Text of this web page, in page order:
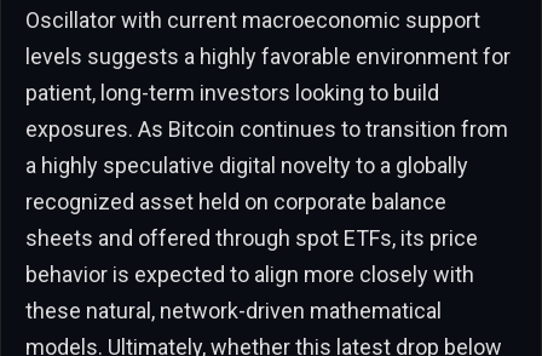
Oscillator with current macroeconomic support
levels suggests a highly favorable environment for
patient, long-term investors looking to build
exposures. As Bitcoin continues to transition from
a highly speculative digital novelty to a globally
recognized asset held on corporate balance
sheets and offered through spot ETFs, its price
behavior is expected to align more closely with
these natural, network-driven mathematical
models. Ultimately, whether this latest drop below